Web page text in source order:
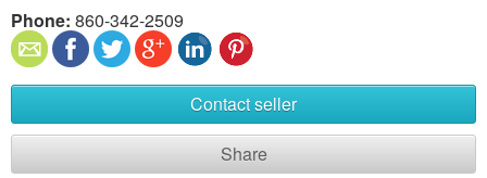
Phone: 860-342-2509
Contact seller
Share